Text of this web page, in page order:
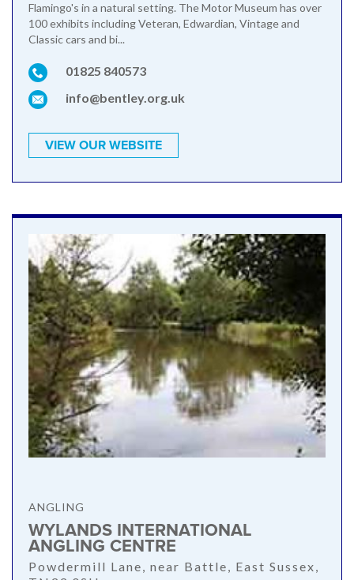
Flamingo's in a natural setting. The Motor Museum has over
100 exhibits including Veteran, Edwardian, Vintage and
Classic cars and bi...
01825 840573
info@bentley.org.uk
VIEW OUR WEBSITE
ANGLING
WYLANDS INTERNATIONAL
ANGLING CENTRE
Powdermill Lane, near Battle, East Sussex,